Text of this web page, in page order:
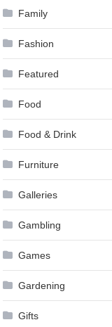
Family
Fashion
Featured
Food
Food & Drink
Furniture
Galleries
Gambling
Games
Gardening
Gifts